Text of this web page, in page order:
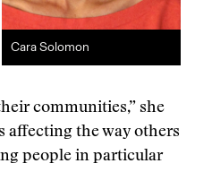
Cara Solomon
communities,” she
affecting the way others
people in particular